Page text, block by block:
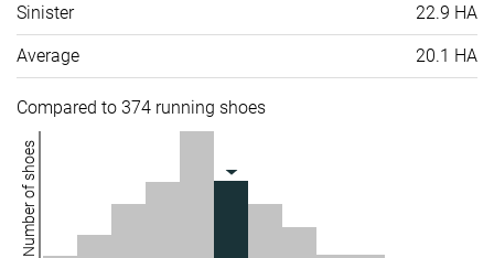
Sinister 22.9 HA
Average 20.1 HA
Compared to 374 running shoes
Number of shoes